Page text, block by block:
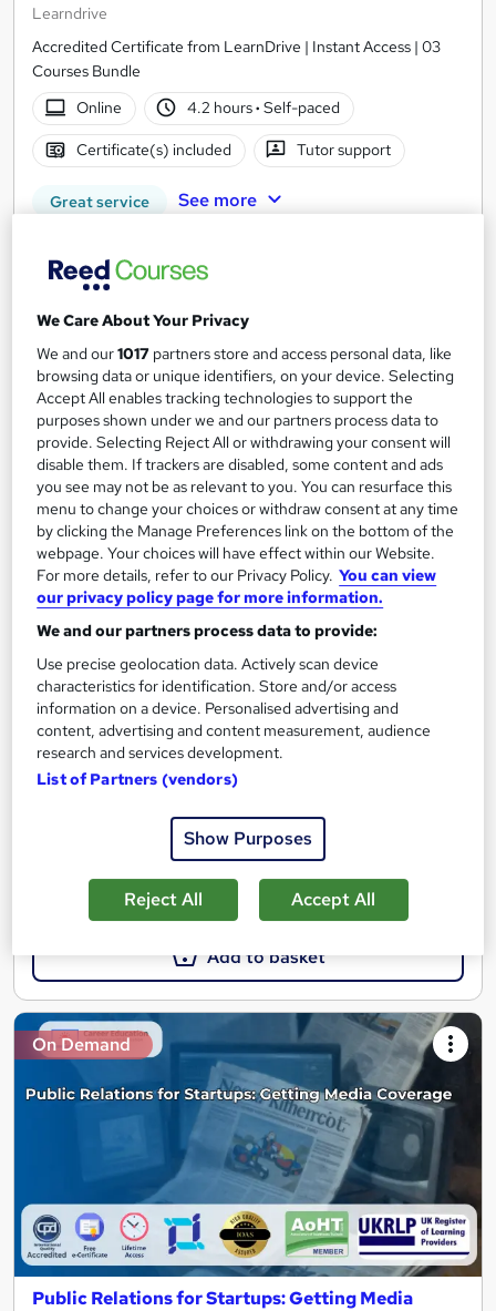
Learndrive
Accredited Certificate from LearnDrive | Instant Access | 03
Courses Bundle
Online
4.2 hours· Self-paced
Certificate(s) included Tutor support
Great service See more
On Demand
Sports Videography and Content Production
Career Education
Massive Savings !! PDF Certificate Included | Level 4 Training |
Comprehensive Study Materials | 24/7 Support
Online
1 hour·Self-paced
See more
Add to basket
On Demand
Public Relations for Startups: Getting Media
We Care About Your Privacy
We and our1017 partners store and access personal data, like
browsing data or unique identifiers, on your device. Selecting
Accept All enables tracking technologies to support the
purposes shown under we and our partners process data to
provide. Selecting Reject All or withdrawing your consent will
disable them. If trackers are disabled, some content and ads
you see may not be as relevant to you. You can resurface this
menu to change your choices or withdraw consent at any time
by clicking the Manage Preferences link on the bottom of the
webpage. Your choices will have effect within our Website.
For more details, refer to our Privacy Policy. You can view
our privacy policy page for more information.
We and our partners process data to provide:
Use precise geolocation data. Actively scan device
characteristics for identification. Store and/or access
information on a device. Personalised advertising and
content, advertising and content measurement, audience
research and services development.
List of Partners (vendors)
Show Purposes
Reject All Accept All